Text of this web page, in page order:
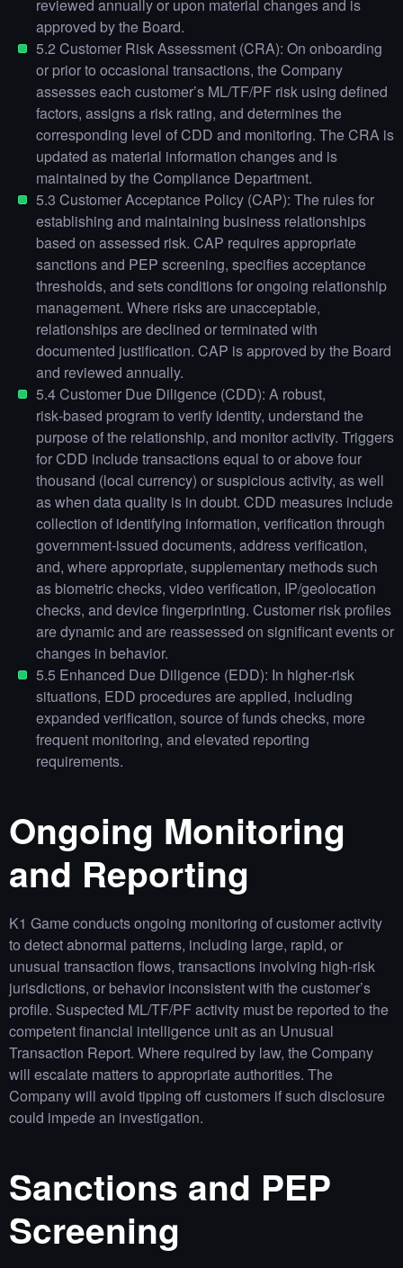
reviewed annually or upon material changes and is
approved by the Board.
5.2 Customer Risk Assessment (CRA): On onboarding
or prior to occasional transactions, the Company
assesses each customer’s ML/TF/PF risk using defined
factors, assigns a risk rating, and determines the
corresponding level of CDD and monitoring. The CRA is
updated as material information changes and is
maintained by the Compliance Department.
5.3 Customer Acceptance Policy (CAP): The rules for
establishing and maintaining business relationships
based on assessed risk. CAP requires appropriate
sanctions and PEP screening, specifies acceptance
thresholds, and sets conditions for ongoing relationship
management. Where risks are unacceptable,
relationships are declined or terminated with
documented justification. CAP is approved by the Board
and reviewed annually.
5.4 Customer Due Diligence (CDD): A robust,
risk‑based program to verify identity, understand the
purpose of the relationship, and monitor activity. Triggers
for CDD include transactions equal to or above four
thousand (local currency) or suspicious activity, as well
as when data quality is in doubt. CDD measures include
collection of identifying information, verification through
government‑issued documents, address verification,
and, where appropriate, supplementary methods such
as biometric checks, video verification, IP/geolocation
checks, and device fingerprinting. Customer risk profiles
are dynamic and are reassessed on significant events or
changes in behavior.
5.5 Enhanced Due Diligence (EDD): In higher‑risk
situations, EDD procedures are applied, including
expanded verification, source of funds checks, more
frequent monitoring, and elevated reporting
requirements.
Ongoing Monitoring
and Reporting
K1 Game conducts ongoing monitoring of customer activity
to detect abnormal patterns, including large, rapid, or
unusual transaction flows, transactions involving high‑risk
jurisdictions, or behavior inconsistent with the customer’s
profile. Suspected ML/TF/PF activity must be reported to the
competent financial intelligence unit as an Unusual
Transaction Report. Where required by law, the Company
will escalate matters to appropriate authorities. The
Company will avoid tipping off customers if such disclosure
could impede an investigation.
Sanctions and PEP
Screening